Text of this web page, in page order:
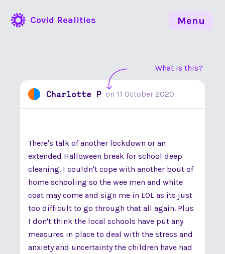
Covid Realities
What is this?
Charlotte P on 11 October 2020
There's talk of another lockdown or an
extended Halloween break for school deep
cleaning. I couldn't cope with another bout of
home schooling so the wee men and white
coat may come and sign me in LOL as its just
too difficult to go through that all again. Plus
I don't think the local schools have put any
measures in place to deal with the stress and
anxiety and uncertainty the children have had
Menu